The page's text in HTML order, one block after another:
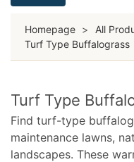
Homepage > All
Turf Type Buffalograss
Turf Type
Find turf-type
maintenance lawns,
landscapes. These